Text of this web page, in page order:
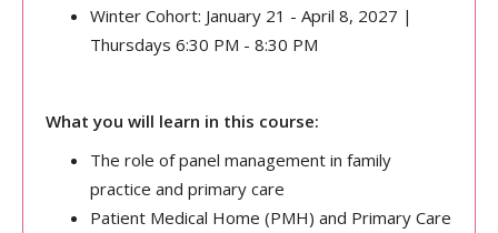
Winter Cohort: January 21 - April 8, 2027 |
Thursdays 6:30 PM - 8:30 PM
What you will learn in this course:
The role of panel management in family
practice and primary care
Patient Medical Home (PMH) and Primary Care